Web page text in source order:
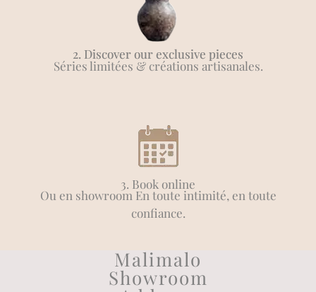
2. Discover our exclusive pieces
Séries limitées & créations artisanales.
3. Book online
Ou en showroom En toute intimité, en toute
confiance.
Malimalo
Showroom